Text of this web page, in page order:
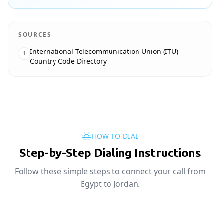
SOURCES
1 International Telecommunication Union (ITU)
Country Code Directory
HOW TO DIAL
Step-by-Step Dialing Instructions
Follow these simple steps to connect your call from
Egypt to Jordan.